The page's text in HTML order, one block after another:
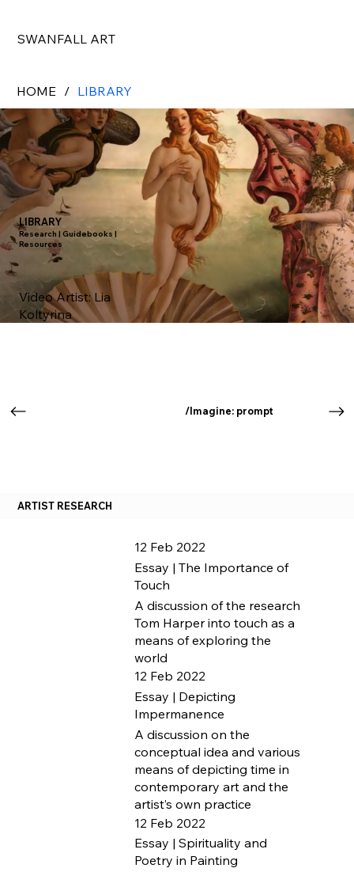
SWANFALL ART
HOME / LIBRARY
/Imagine: prompt
Video Artist:Lia
Koltyrina
LIBRARY
Research | Guidebooks |
Resources
12 Feb 2022
Essay | The Importance of
Touch
A discussion of the research
Tom Harper into touch as a
means of exploring the
world
12 Feb 2022
Essay | Depicting
Impermanence
A discussion on the
conceptual idea and various
means of depicting time in
contemporary art and the
artist’s own practice
12 Feb 2022
Essay | Spirituality and
Poetry in Painting
ARTIST RESEARCH